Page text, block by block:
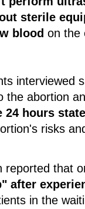
sterile
blood on the
interviewed
the abortion
24 hours
risks
reported that
after
in the